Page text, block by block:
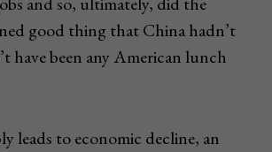
good thing that China hadn’t
have been any American lunch
leads to economic decline, an